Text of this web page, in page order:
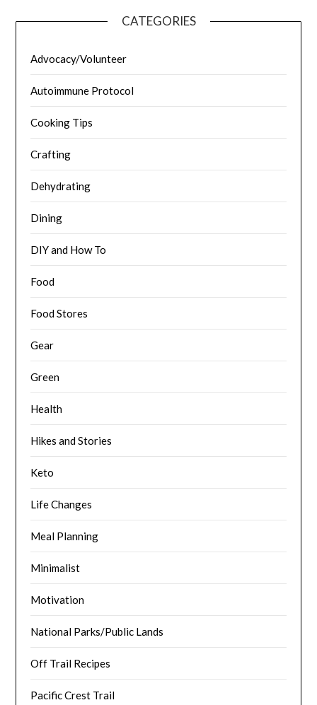
CATEGORIES
Advocacy/Volunteer
Autoimmune Protocol
Cooking Tips
Crafting
Dehydrating
Dining
DIY and How To
Food
Food Stores
Gear
Green
Health
Hikes and Stories
Keto
Life Changes
Meal Planning
Minimalist
Motivation
National Parks/Public Lands
Off Trail Recipes
Pacific Crest Trail